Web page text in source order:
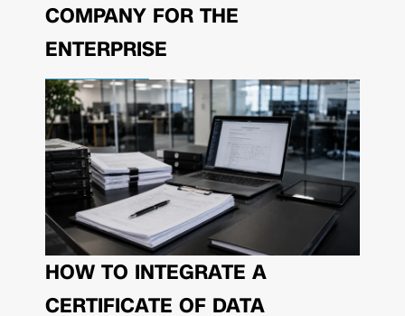
COMPANY FOR THE
ENTERPRISE
HOW TO INTEGRATE A
CERTIFICATE OF DATA